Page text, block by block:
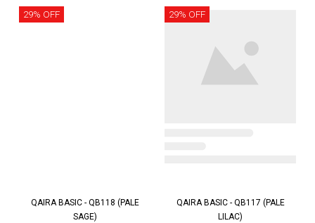
29% OFF
QAIRA BASIC - QB118 (PALE
SAGE)
29% OFF
QAIRA BASIC - QB117 (PALE
LILAC)